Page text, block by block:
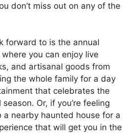
don’t miss out on any of the
forward to is the annual
you can enjoy live
and artisanal goods from
the whole family for a day
that celebrates the
Or, if you’re feeling
a nearby haunted house for a
that will get you in the